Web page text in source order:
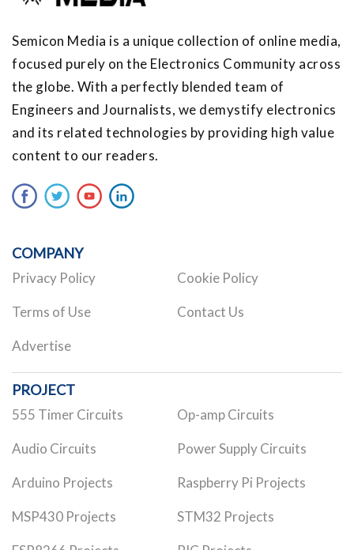
Semicon Media is a unique collection of online media,
focused purely on the Electronics Community across
the globe. With a perfectly blended team of
Engineers and Journalists, we demystify electronics
and its related technologies by providing high value
content to our readers.
COMPANY
Privacy Policy Cookie Policy
Terms of Use Contact Us
Advertise
PROJECT
555 Timer Circuits Op-amp Circuits
Audio Circuits Power Supply Circuits
Arduino Projects Raspberry Pi Projects
MSP430 Projects STM32 Projects